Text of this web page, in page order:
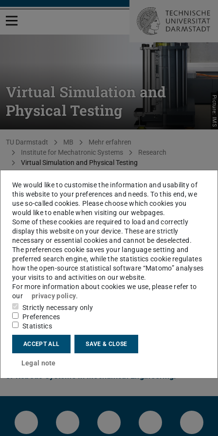
Open menu
Virtual Simulation and
Physical Testing
Picture: IMS
You are here:
TU Darmstadt MB
Mehr erfahren
Institute for Mechatronic Systems
Research
Virtual Simulation and Physical Testing
At IMS, mechatronic systems are investigated and
developed that are located in the complete range of
development phases. In the early development
phases, the focus lies on virtual simulation and, in
the case of mechatronic systems with a higher
degree of maturity, additionally on testing in the
laboratory or in a real environment.
CONTACT
Note
The Institute of Mechatronic Systems
moved and can now be found under the new
LinkedIn-Seite des IMS
Instragram-Kanal des FB
Facebook-Seite der TU
Bluesky-
We would like to customise the information and usability of
this website to your preferences and needs. To this end, we
use so-called cookies. Please choose which cookies you
would like to enable when visiting our webpages.
Some of these cookies are required to load and correctly
display this website on your device. These are strictly
necessary or essential cookies and cannot be deselected.
The preferences cookie saves your language setting and
preferred search engine, while the statistics cookie regulates
how the open-source statistical software “Matomo” analyses
your visits to and activities on our website.
For more information about cookies we use, please refer to
our
privacy policy.
Strictly necessary only
Preferences
Statistics
ACCEPT ALL SAVE & CLOSE
Legal note